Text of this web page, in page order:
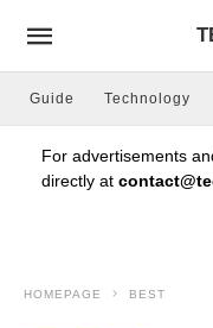
Guide Technology
For advertisements
directly at
HOMEPAGE BEST